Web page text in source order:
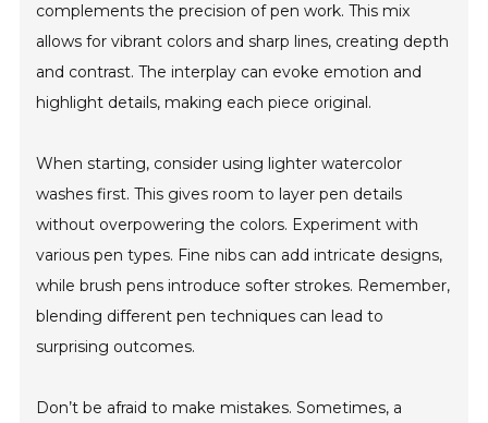
complements the precision of pen work. This mix
allows for vibrant colors and sharp lines, creating depth
and contrast. The interplay can evoke emotion and
highlight details, making each piece original.
When starting, consider using lighter watercolor
washes first. This gives room to layer pen details
without overpowering the colors. Experiment with
various pen types. Fine nibs can add intricate designs,
while brush pens introduce softer strokes. Remember,
blending different pen techniques can lead to
surprising outcomes.
Don’t be afraid to make mistakes. Sometimes, a